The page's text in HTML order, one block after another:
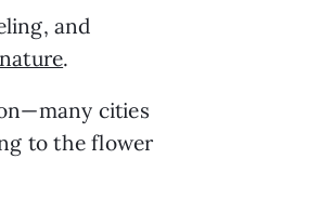
.
cities
to the flower